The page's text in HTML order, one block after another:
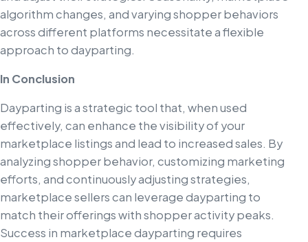
algorithm changes, and varying shopper behaviors
across different platforms necessitate a flexible
approach to dayparting.
In Conclusion
Dayparting is a strategic tool that, when used
effectively, can enhance the visibility of your
marketplace listings and lead to increased sales. By
analyzing shopper behavior, customizing marketing
efforts, and continuously adjusting strategies,
marketplace sellers can leverage dayparting to
match their offerings with shopper activity peaks.
Success in marketplace dayparting requires